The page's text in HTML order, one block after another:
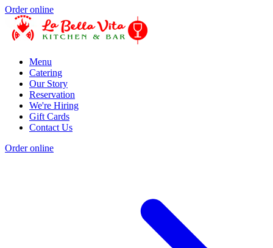
Order online
Menu
Catering
Our Story
Reservation
We're Hiring
Gift Cards
Contact Us
Order online